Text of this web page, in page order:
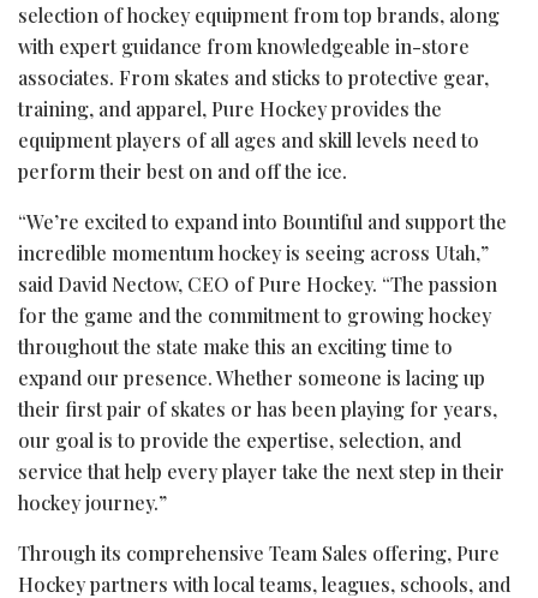
selection of hockey equipment from top brands, along
with expert guidance from knowledgeable in-store
associates. From skates and sticks to protective gear,
training, and apparel, Pure Hockey provides the
equipment players of all ages and skill levels need to
perform their best on and off the ice.
“We’re excited to expand into Bountiful and support the
incredible momentum hockey is seeing across Utah,”
said David Nectow, CEO of Pure Hockey. “The passion
for the game and the commitment to growing hockey
throughout the state make this an exciting time to
expand our presence. Whether someone is lacing up
their first pair of skates or has been playing for years,
our goal is to provide the expertise, selection, and
service that help every player take the next step in their
hockey journey.”
Through its comprehensive Team Sales offering, Pure
Hockey partners with local teams, leagues, schools, and